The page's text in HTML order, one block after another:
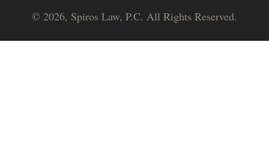
© 2026, Spiros Law, P.C. All Rights Reserved.